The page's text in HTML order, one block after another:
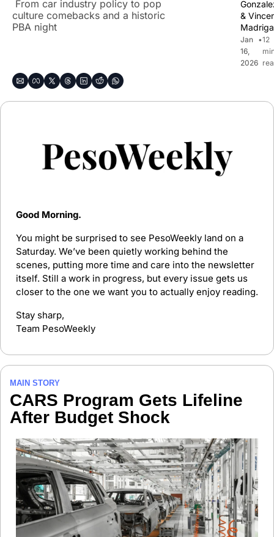
culture comebacks and a historic
PBA night
&
Jan
16,
2026
•12
Good Morning.
You might be surprised to see PesoWeekly land on a
Saturday. We’ve been quietly working behind the
scenes, putting more time and care into the newsletter
itself. Still a work in progress, but every issue gets us
closer to the one we want you to actually enjoy reading.
Stay sharp,
Team PesoWeekly
MAIN STORY
CARS Program Gets Lifeline
After Budget Shock